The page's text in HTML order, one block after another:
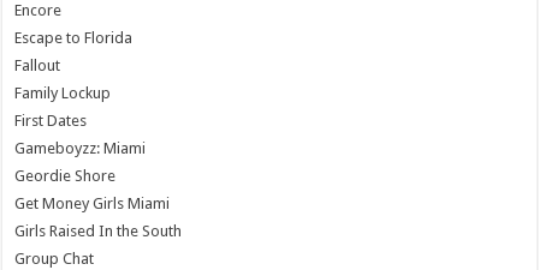
Encore
Escape to Florida
Fallout
Family Lockup
First Dates
Gameboyzz: Miami
Geordie Shore
Get Money Girls Miami
Girls Raised In the South
Group Chat